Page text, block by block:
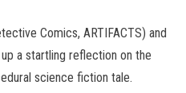
Comics, ARTIFACTS) and
a startling reflection on the
science fiction tale.